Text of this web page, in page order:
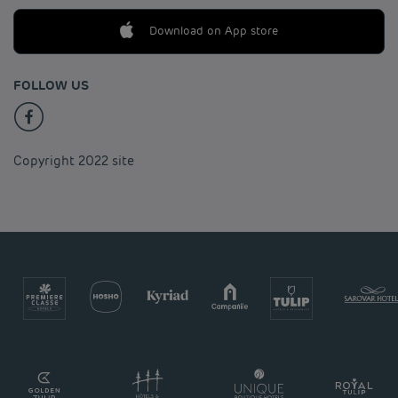
Download on App store
FOLLOW US
Copyright 2022 site